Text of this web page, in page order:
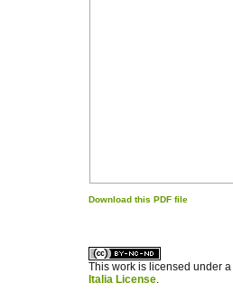
Download this PDF file
This work is licensed under a
Italia License.